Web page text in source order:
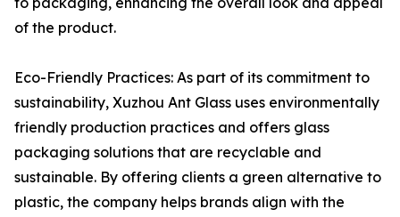
of the product.
Eco-Friendly Practices: As part of its commitment to
sustainability, Xuzhou Ant Glass uses environmentally
friendly production practices and offers glass
packaging solutions that are recyclable and
sustainable. By offering clients a green alternative to
plastic, the company helps brands align with the